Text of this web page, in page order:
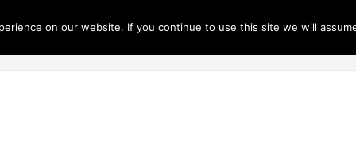
on our website. If you continue to use this site we will